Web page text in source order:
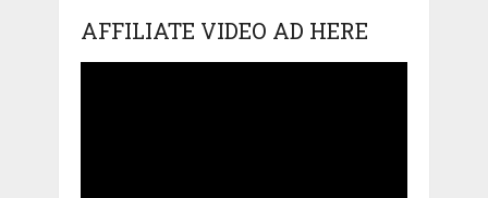
AFFILIATE VIDEO AD HERE